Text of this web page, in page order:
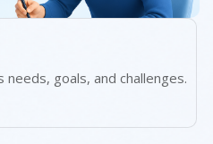
goals, and challenges.